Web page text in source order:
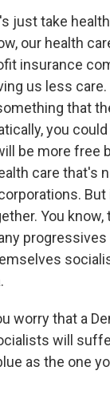
just take
our health
insurance
us less
that
you
be more free
care that's
But
You
worry that a
will
as the one